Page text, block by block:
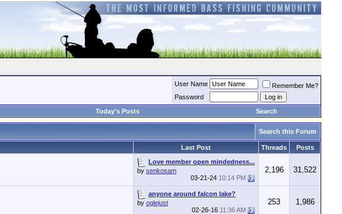
User Name
Remember Me?
Password
Today's Posts Search
Search this Forum
Last Post Threads Posts
Love member open mindedness...
by senkosam
03-21-24 10:14 PM
2,196 31,522
anyone around falcon lake?
by oglejust
02-26-16 11:36 AM
253 1,986